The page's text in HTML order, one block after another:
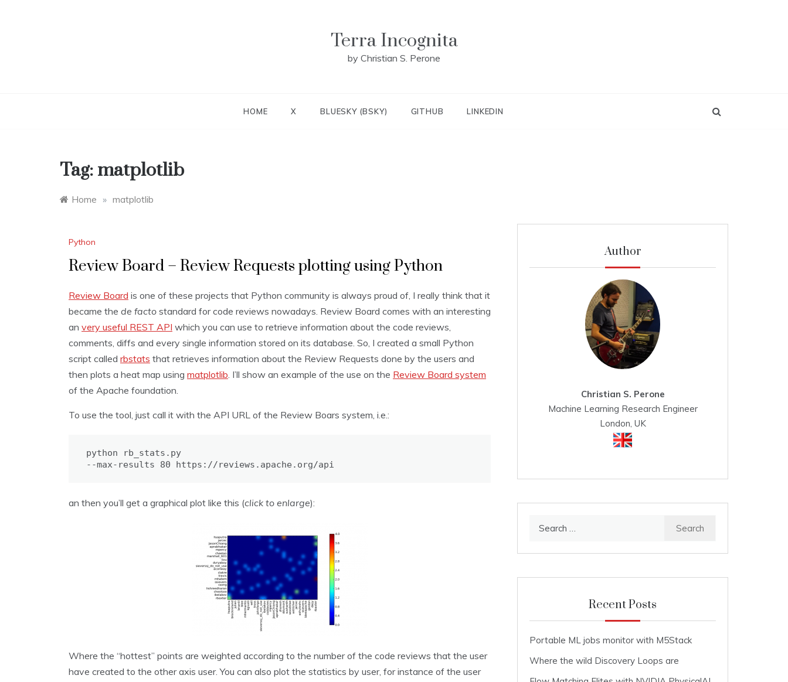
Terra Incognita
by Christian S. Perone
HOME X BLUESKY (BSKY) GITHUB LINKEDIN
Tag: matplotlib
Home » matplotlib
Python
Review Board – Review Requests plotting using Python
Review Board is one of these projects that Python community is always proud of, I really think that it
became the de facto standard for code reviews nowadays. Review Board comes with an interesting
an very useful REST API which you can use to retrieve information about the code reviews,
comments, diffs and every single information stored on its database. So, I created a small Python
script called rbstats that retrieves information about the Review Requests done by the users and
then plots a heat map using matplotlib. I’ll show an example of the use on the Review Board system
of the Apache foundation.
To use the tool, just call it with the API URL of the Review Boars system, i.e.:
python rb_stats.py
--max-results 80 https://reviews.apache.org/api
an then you’ll get a graphical plot like this (click to enlarge):
Where the “hottest” points are weighted according to the number of the code reviews that the user
have created to the other axis user. You can also plot the statistics by user, for instance of the user
Author
Christian S. Perone
Machine Learning Research Engineer
London, UK
Recent Posts
Portable ML jobs monitor with M5Stack
Where the wild Discovery Loops are